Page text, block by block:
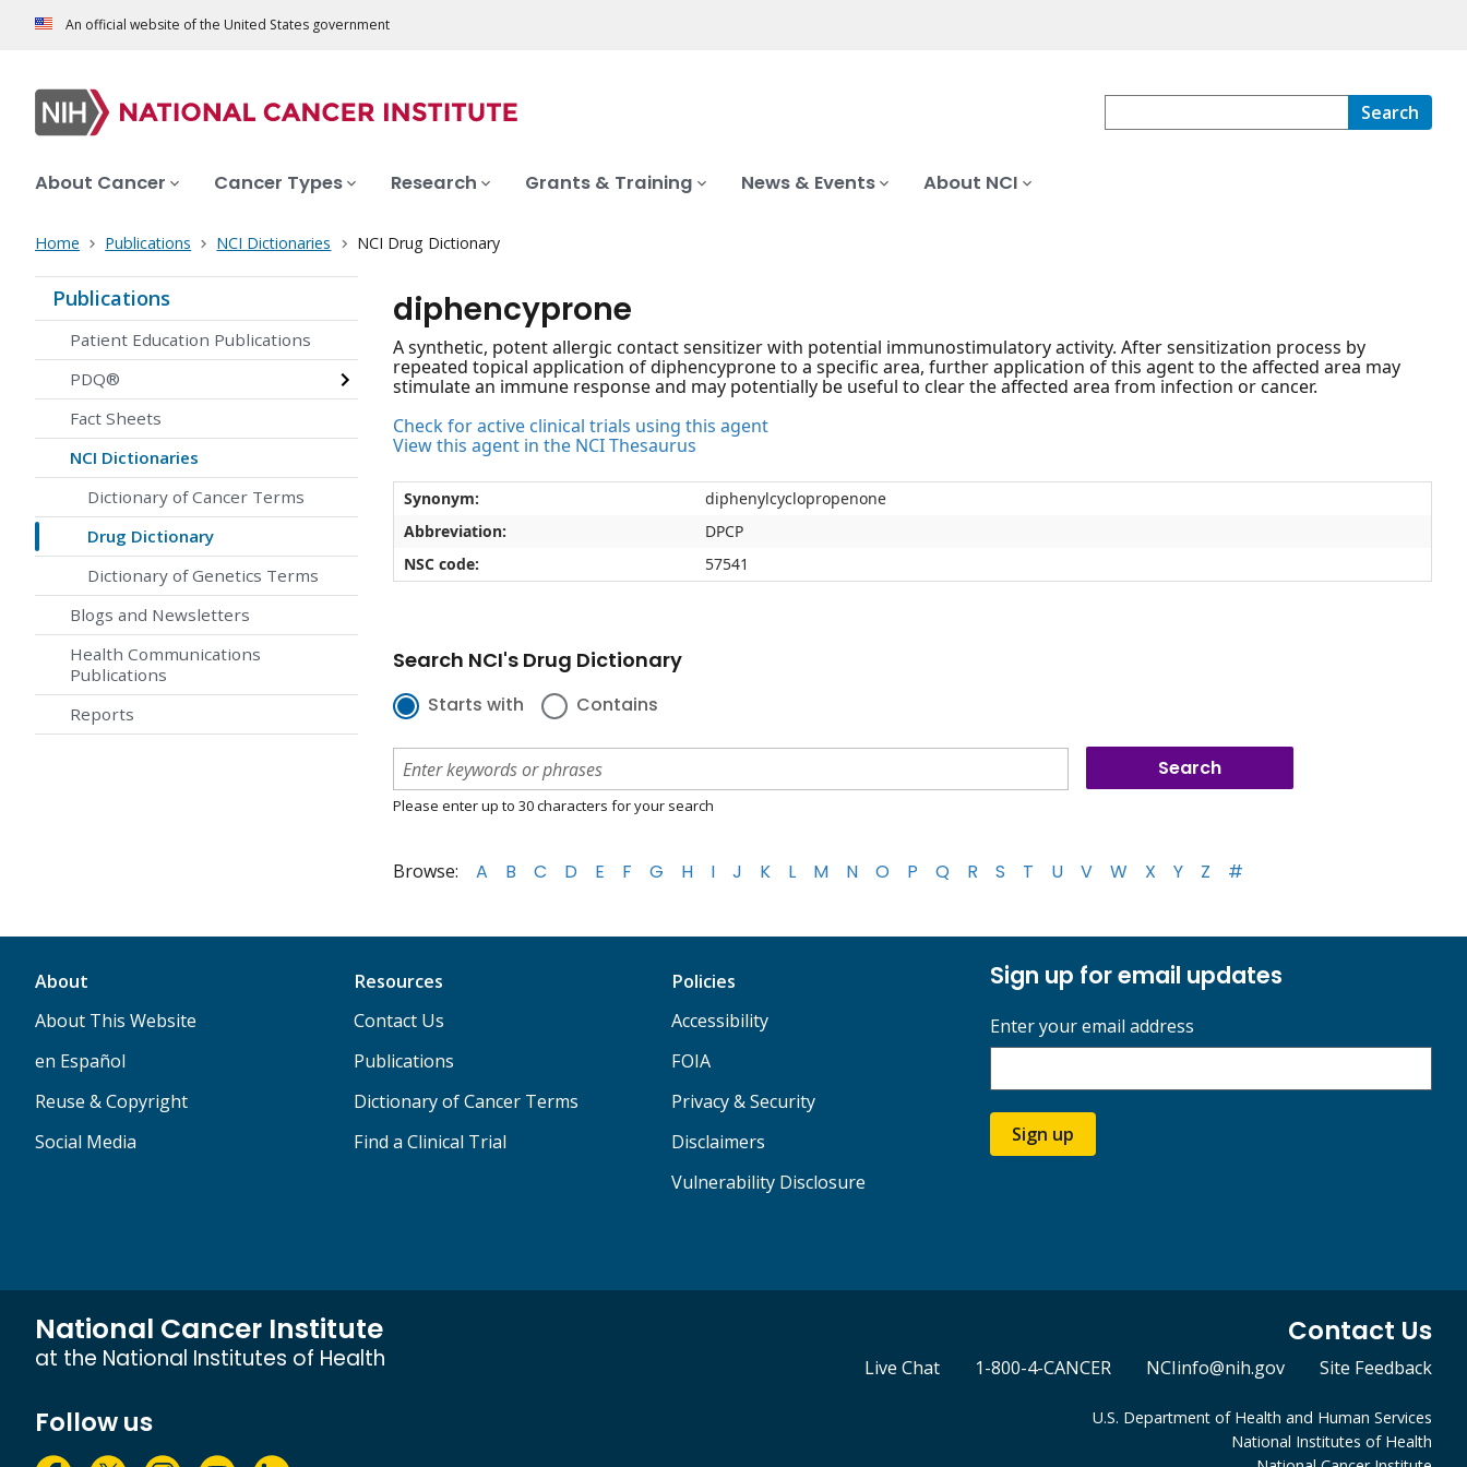
An official website of the United States government
Search
About Cancer Cancer Types Research Grants & Training News & Events About NCI
Home Publications NCI Dictionaries NCI Drug Dictionary
Publications
Patient Education Publications
PDQ®
Fact Sheets
NCI Dictionaries
Dictionary of Cancer Terms
Drug Dictionary
Dictionary of Genetics Terms
Blogs and Newsletters
Health Communications
Publications
Reports
diphencyprone
A synthetic, potent allergic contact sensitizer with potential immunostimulatory activity. After sensitization process by
repeated topical application of diphencyprone to a specific area, further application of this agent to the affected area may
stimulate an immune response and may potentially be useful to clear the affected area from infection or cancer.
Check for active clinical trials using this agent
View this agent in the NCI Thesaurus
Synonym:
diphenylcyclopropenone
Abbreviation:
DPCP
NSC code:
57541
Search NCI's Drug Dictionary
Starts with Contains
Please enter up to 30 characters for your search
Browse: A B C D E F G H I J K L M N O P Q R S T U V W X Y Z #
About
About This Website
en Español
Reuse & Copyright
Social Media
Resources
Contact Us
Publications
Dictionary of Cancer Terms
Find a Clinical Trial
Policies
Accessibility
FOIA
Privacy & Security
Disclaimers
Vulnerability Disclosure
Sign up for email updates
Enter your email address
Sign up
National Cancer Institute
at the National Institutes of Health
Contact Us
Live Chat 1-800-4-CANCER NCIinfo@nih.gov Site Feedback
Follow us
U.S. Department of Health and Human Services
National Institutes of Health